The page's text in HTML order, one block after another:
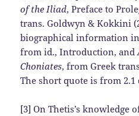
of the Iliad, Preface to
trans. Goldwyn & Kokkini
biographical information
from id., Introduction, and
Choniates, from Greek
The short quote is from 2.1
[3] On Thetis’s knowledge